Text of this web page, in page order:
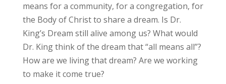
means for a community, for a congregation, for
the Body of Christ to share a dream. Is Dr.
King’s Dream still alive among us? What would
Dr. King think of the dream that “all means all”?
How are we living that dream? Are we working
to make it come true?